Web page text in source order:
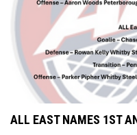
ALL EAST NAMES 1ST